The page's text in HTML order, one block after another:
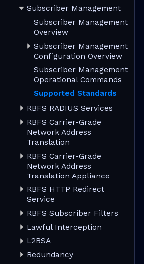
Subscriber Management
Subscriber Management
Overview
Subscriber Management
Configuration Overview
Subscriber Management
Operational Commands
Supported Standards
RBFS RADIUS Services
RBFS Carrier-Grade
Network Address
Translation
RBFS Carrier-Grade
Network Address
Translation Appliance
RBFS HTTP Redirect
Service
RBFS Subscriber Filters
Lawful Interception
L2BSA
Redundancy